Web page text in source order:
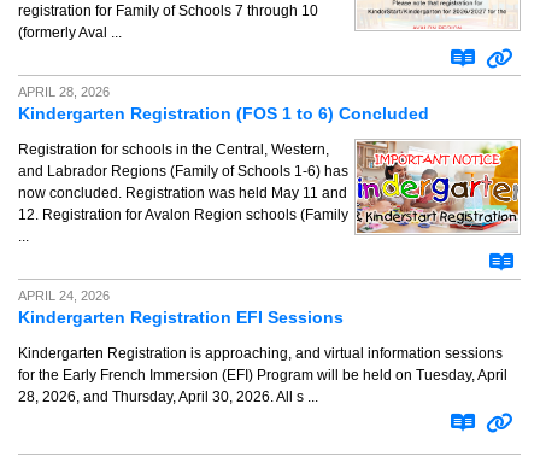
registration for Family of Schools 7 through 10
(formerly Aval ...
APRIL 28, 2026
Kindergarten Registration (FOS 1 to 6) Concluded
Registration for schools in the Central, Western,
and Labrador Regions (Family of Schools 1-6) has
now concluded. Registration was held May 11 and
12. Registration for Avalon Region schools (Family
...
APRIL 24, 2026
Kindergarten Registration EFI Sessions
Kindergarten Registration is approaching, and virtual information sessions
for the Early French Immersion (EFI) Program will be held on Tuesday, April
28, 2026, and Thursday, April 30, 2026. All s ...